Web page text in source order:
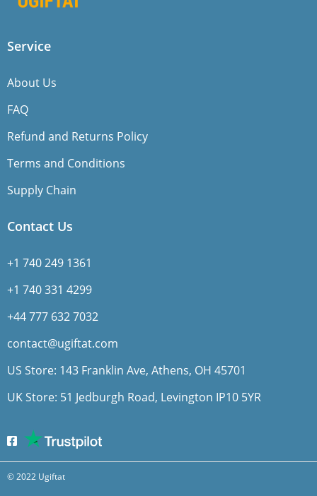
Service
About Us
FAQ
Refund and Returns Policy
Terms and Conditions
Supply Chain
Contact Us
+1 740 249 1361
+1 740 331 4299
+44 777 632 7032
contact@ugiftat.com
US Store: 143 Franklin Ave, Athens, OH 45701
UK Store: 51 Jedburgh Road, Levington IP10 5YR
© 2022 Ugiftat